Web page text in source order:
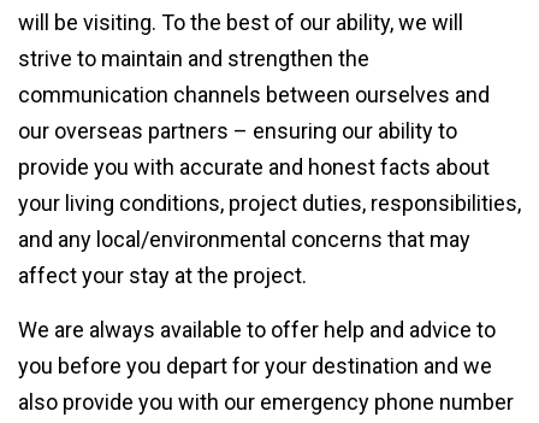
will be visiting. To the best of our ability, we will
strive to maintain and strengthen the
communication channels between ourselves and
our overseas partners – ensuring our ability to
provide you with accurate and honest facts about
your living conditions, project duties, responsibilities,
and any local/environmental concerns that may
affect your stay at the project.
We are always available to offer help and advice to
you before you depart for your destination and we
also provide you with our emergency phone number